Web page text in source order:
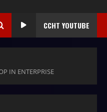
CCHT YOUTUBE
IN ENTERPRISE